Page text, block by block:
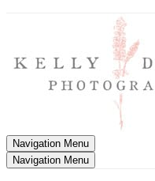
Navigation Menu
Navigation Menu